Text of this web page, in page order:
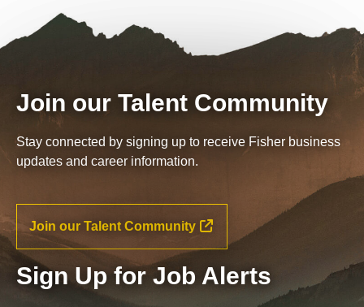
Join our Talent Community
Stay connected by signing up to receive Fisher business
updates and career information.
Join our Talent Community
Sign Up for Job Alerts